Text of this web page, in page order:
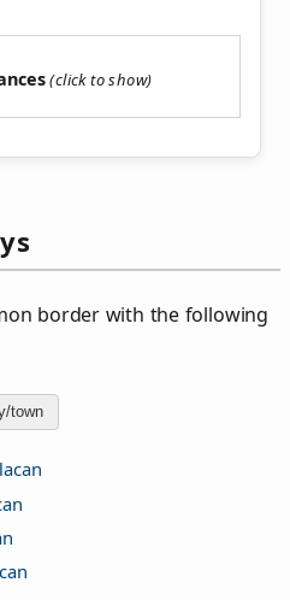
border with the following
town